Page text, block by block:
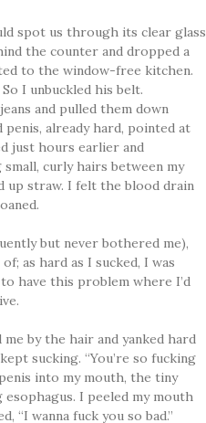
spot us through its clear glass
the counter and dropped a
to the window-free kitchen.
I unbuckled his belt.
and pulled them down
penis, already hard, pointed at
just hours earlier and
curly hairs between my
up straw. I felt the blood drain
but never bothered me),
as hard as I sucked, I was
have this problem where I’d
by the hair and yanked hard
sucking. “You’re so fucking
into my mouth, the tiny
esophagus. I peeled my mouth
“I wanna fuck you so bad.”